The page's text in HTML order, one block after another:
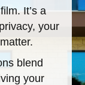
It’s a
your
blend
your